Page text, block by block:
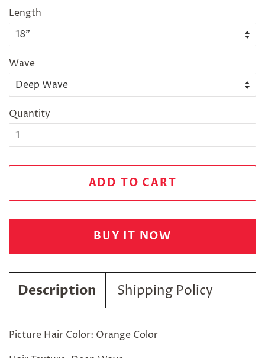
Length
Wave
Quantity
ADD TO CART
BUY IT NOW
Description Shipping Policy
Picture Hair Color: Orange Color